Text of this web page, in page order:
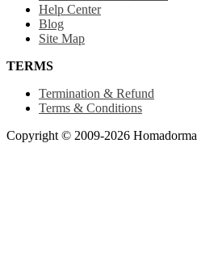
Help Center
Blog
Site Map
TERMS
Termination & Refund
Terms & Conditions
Copyright © 2009-2026 Homadorma